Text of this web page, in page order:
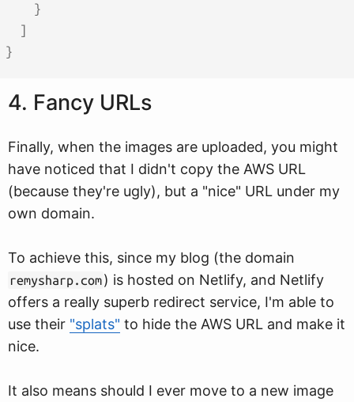
}
]
}
4. Fancy URLs
Finally, when the images are uploaded, you might
have noticed that I didn't copy the AWS URL
(because they're ugly), but a "nice" URL under my
own domain.
To achieve this, since my blog (the domain
remysharp.com) is hosted on Netlify, and Netlify
offers a really superb redirect service, I'm able to
use their "splats" to hide the AWS URL and make it
nice.
It also means should I ever move to a new image